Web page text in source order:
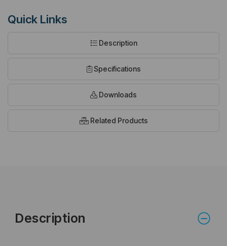
Quick Links
Description
Specifications
Downloads
Related Products
Description